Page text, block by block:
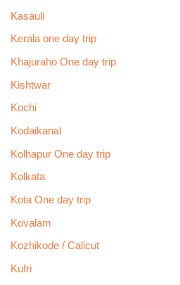
Kasauli
Kerala one day trip
Khajuraho One day trip
Kishtwar
Kochi
Kodaikanal
Kolhapur One day trip
Kolkata
Kota One day trip
Kovalam
Kozhikode / Calicut
Kufri